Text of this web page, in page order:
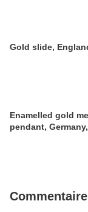
Gold slide,
Enamelled gold
pendant,